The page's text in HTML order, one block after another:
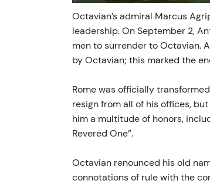
Octavian’s admiral Marcus
leadership. On September 2,
men to surrender to Octavian.
by Octavian; this marked the
Rome was officially
resign from all of his offices,
him a multitude of honors,
Revered One”.
Octavian renounced his old
connotations of rule with the